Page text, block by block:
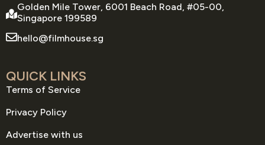
Golden Mile Tower, 6001 Beach Road, #05-00,
Singapore 199589
hello@filmhouse.sg
QUICK LINKS
Terms of Service
Privacy Policy
Advertise with us